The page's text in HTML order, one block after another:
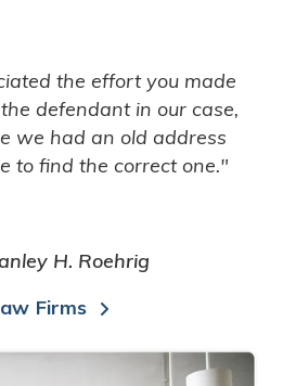
ENTITIES
the effort you made
defendant in our case,
we had an old address
to find the correct one."
H. Roehrig
Firms